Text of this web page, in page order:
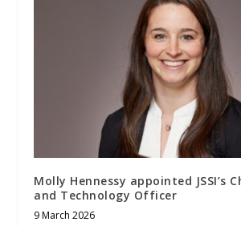
Molly Hennessy appointed JSSI’s
and Technology Officer
9 March 2026